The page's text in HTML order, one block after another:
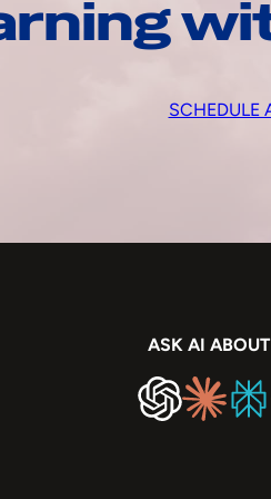
SCHEDULE
ASK AI